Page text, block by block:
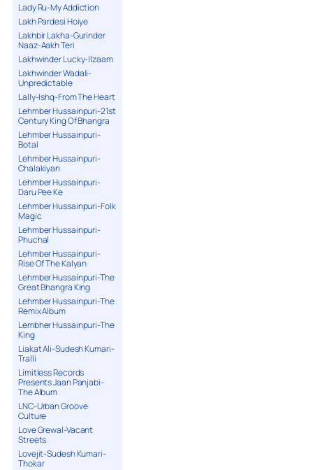
Lady Ru-My Addiction
Lakh Pardesi Hoiye
Lakhbir Lakha-Gurinder
Naaz-Aakh Teri
Lakhwinder Lucky-Ilzaam
Lakhwinder Wadali-
Unpredictable
Lally-Ishq-From The Heart
Lehmber Hussainpuri-21st
Century King Of Bhangra
Lehmber Hussainpuri-
Botal
Lehmber Hussainpuri-
Chalakiyan
Lehmber Hussainpuri-
Daru Pee Ke
Lehmber Hussainpuri-Folk
Magic
Lehmber Hussainpuri-
Phuchal
Lehmber Hussainpuri-
Rise Of The Kalyan
Lehmber Hussainpuri-The
Great Bhangra King
Lehmber Hussainpuri-The
Remix Album
Lembher Hussainpuri-The
King
Liakat Ali-Sudesh Kumari-
Tralli
Limitless Records
Presents Jaan Panjabi-
The Album
LNC-Urban Groove
Culture
Love Grewal-Vacant
Streets
Lovejit-Sudesh Kumari-
Thokar